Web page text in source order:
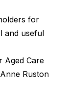
for
and useful
Aged Care
Ruston